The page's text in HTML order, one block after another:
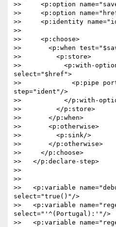
>>     <p:option
>>     <p:option
>>     <p:identity
>>
>>     <p:choose>
>>       <p:when
>>         <p:store>
>>           <p:with-option
select="$href">
>>             <p:pipe
step="ident"/>
>>           </p:with-
>>         </p:store>
>>       </p:when>
>>       <p:otherwise>
>>         <p:sink/>
>>       </p:otherwise>
>>     </p:choose>
>>   </p:declare-step>
>>
>>
>>   <p:variable
select="true()"/>
>>   <p:variable
select="'^(Portugal):'"/>
>>   <p:variable